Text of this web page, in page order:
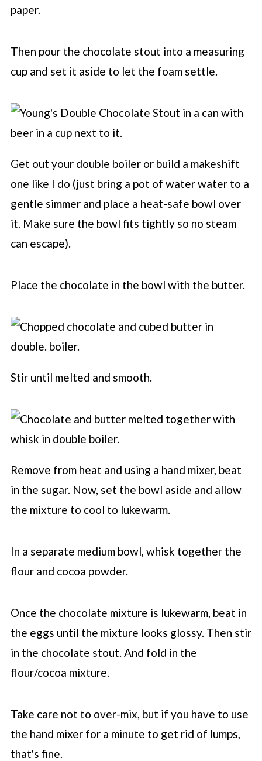
paper.
Then pour the chocolate stout into a measuring
cup and set it aside to let the foam settle.
Get out your double boiler or build a makeshift
one like I do (just bring a pot of water water to a
gentle simmer and place a heat-safe bowl over
it. Make sure the bowl fits tightly so no steam
can escape).
Place the chocolate in the bowl with the butter.
Stir until melted and smooth.
Remove from heat and using a hand mixer, beat
in the sugar. Now, set the bowl aside and allow
the mixture to cool to lukewarm.
In a separate medium bowl, whisk together the
flour and cocoa powder.
Once the chocolate mixture is lukewarm, beat in
the eggs until the mixture looks glossy. Then stir
in the chocolate stout. And fold in the
flour/cocoa mixture.
Take care not to over-mix, but if you have to use
the hand mixer for a minute to get rid of lumps,
that's fine.